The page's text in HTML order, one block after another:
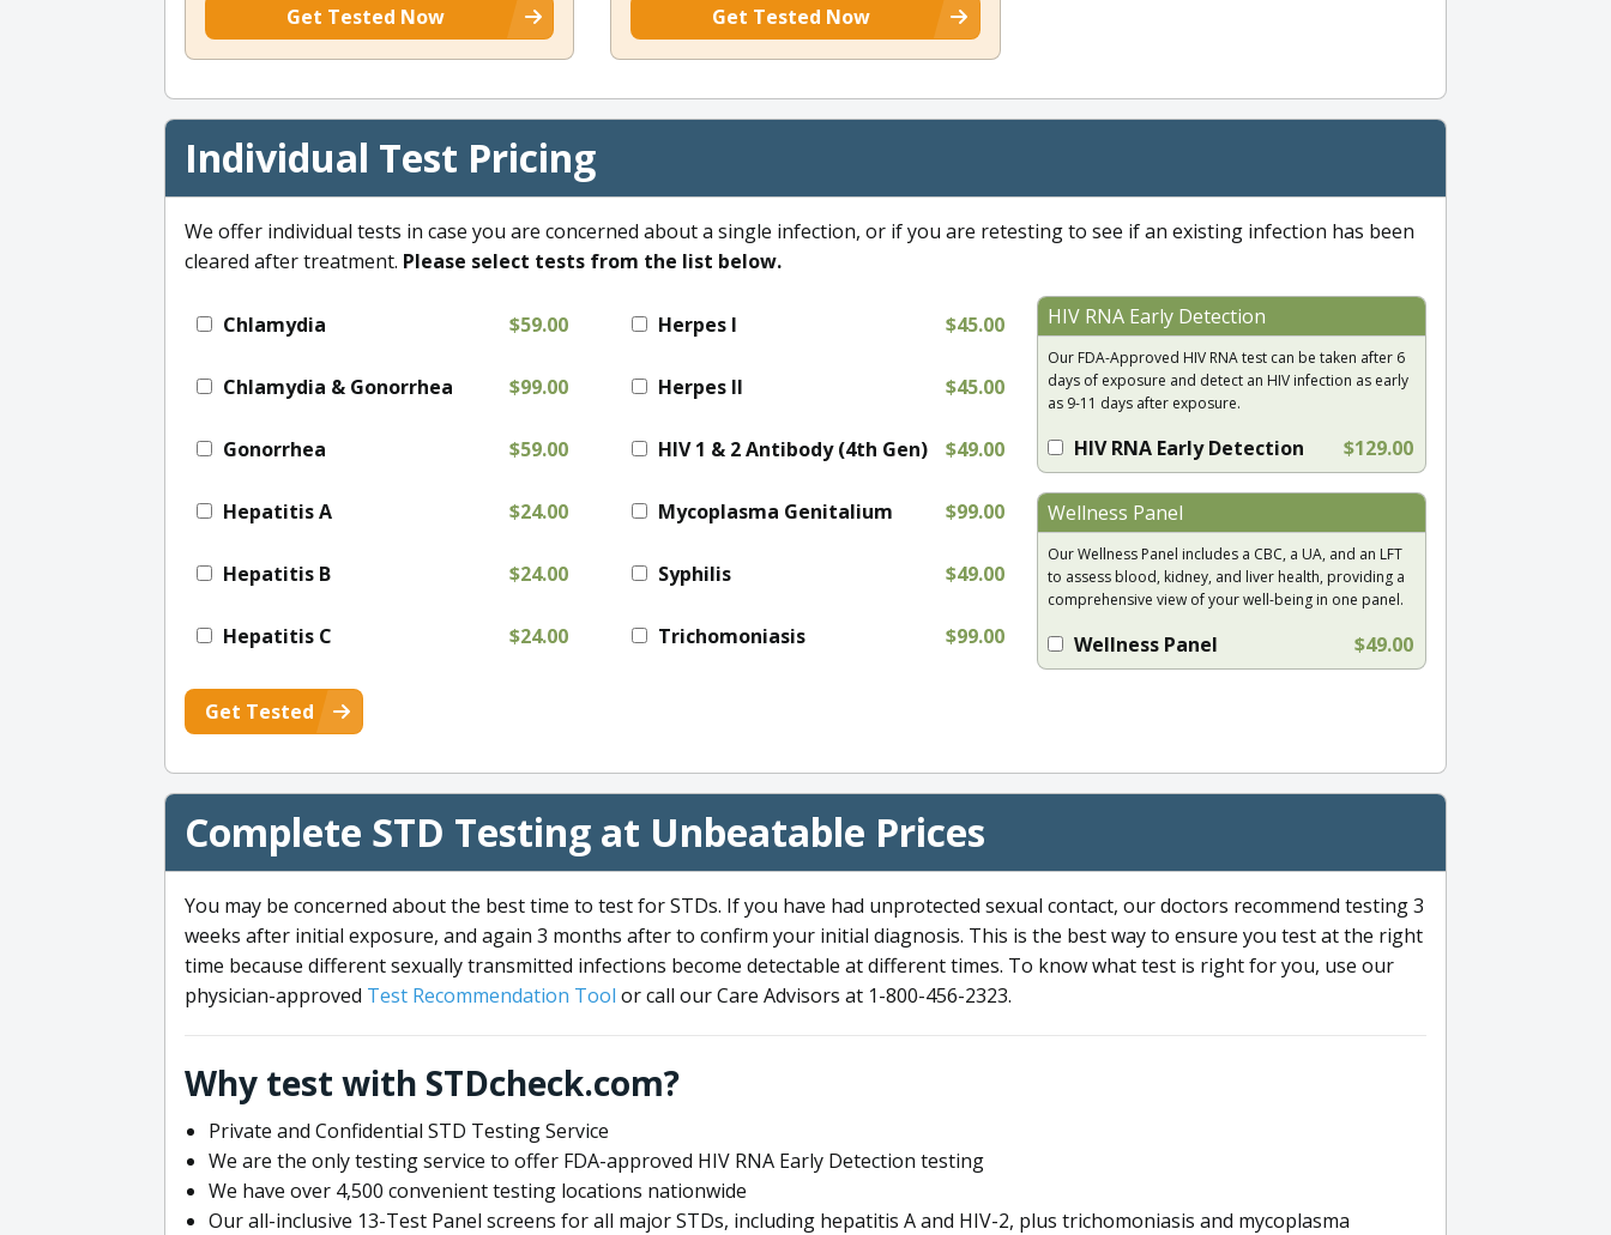
Get Tested Now Get Tested Now
Individual Test Pricing
We offer individual tests in case you are concerned about a single infection, or if you are retesting to see if an existing infection has been
cleared after treatment. Please select tests from the list below.
Chlamydia $59.00
Chlamydia & Gonorrhea $99.00
Gonorrhea $59.00
Hepatitis A $24.00
Hepatitis B $24.00
Hepatitis C $24.00
Herpes I $45.00
Herpes II $45.00
HIV 1 & 2 Antibody (4th Gen) $49.00
Mycoplasma Genitalium $99.00
Syphilis $49.00
Trichomoniasis $99.00
HIV RNA Early Detection
Our FDA-Approved HIV RNA test can be taken after 6
days of exposure and detect an HIV infection as early
as 9-11 days after exposure.
HIV RNA Early Detection $129.00
Wellness Panel
Our Wellness Panel includes a CBC, a UA, and an LFT
to assess blood, kidney, and liver health, providing a
comprehensive view of your well-being in one panel.
Wellness Panel $49.00
Get Tested
Complete STD Testing at Unbeatable Prices
You may be concerned about the best time to test for STDs. If you have had unprotected sexual contact, our doctors recommend testing 3
weeks after initial exposure, and again 3 months after to confirm your initial diagnosis. This is the best way to ensure you test at the right
time because different sexually transmitted infections become detectable at different times. To know what test is right for you, use our
physician-approved Test Recommendation Tool or call our Care Advisors at 1-800-456-2323.
Why test with STDcheck.com?
Private and Confidential STD Testing Service
We are the only testing service to offer FDA-approved HIV RNA Early Detection testing
We have over 4,500 convenient testing locations nationwide
Our all-inclusive 13-Test Panel screens for all major STDs, including hepatitis A and HIV-2, plus trichomoniasis and mycoplasma